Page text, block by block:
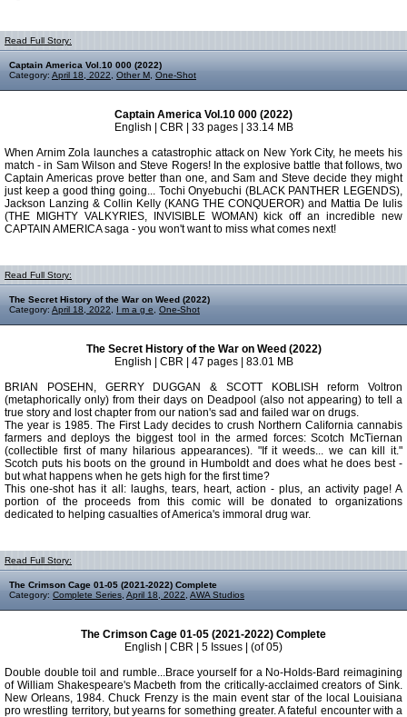
Read Full Story:
Captain America Vol.10 000 (2022)
Category: April 18, 2022 Other M One-Shot
Captain America Vol.10 000 (2022)
English | CBR | 33 pages | 33.14 MB
When Arnim Zola launches a catastrophic attack on New York City, he meets his
match - in Sam Wilson and Steve Rogers! In the explosive battle that follows, two
Captain Americas prove better than one, and Sam and Steve decide they might
just keep a good thing going... Tochi Onyebuchi (BLACK PANTHER LEGENDS),
Jackson Lanzing & Collin Kelly (KANG THE CONQUEROR) and Mattia De Iulis
(THE MIGHTY VALKYRIES, INVISIBLE WOMAN) kick off an incredible new
CAPTAIN AMERICA saga - you won't want to miss what comes next!
Read Full Story:
The Secret History of the War on Weed (2022)
Category: April 18, 2022 I m a g e One-Shot
The Secret History of the War on Weed (2022)
English | CBR | 47 pages | 83.01 MB
BRIAN POSEHN, GERRY DUGGAN & SCOTT KOBLISH reform Voltron
(metaphorically only) from their days on Deadpool (also not appearing) to tell a
true story and lost chapter from our nation's sad and failed war on drugs.
The year is 1985. The First Lady decides to crush Northern California cannabis
farmers and deploys the biggest tool in the armed forces: Scotch McTiernan
(collectible first of many hilarious appearances). "If it weeds... we can kill it."
Scotch puts his boots on the ground in Humboldt and does what he does best -
but what happens when he gets high for the first time?
This one-shot has it all: laughs, tears, heart, action - plus, an activity page! A
portion of the proceeds from this comic will be donated to organizations
dedicated to helping casualties of America's immoral drug war.
Read Full Story:
The Crimson Cage 01-05 (2021-2022) Complete
Category: Complete Series April 18, 2022 AWA Studios
The Crimson Cage 01-05 (2021-2022) Complete
English | CBR | 5 Issues | (of 05)
Double double toil and rumble...Brace yourself for a No-Holds-Bard reimagining
of William Shakespeare's Macbeth from the critically-acclaimed creators of Sink.
New Orleans, 1984. Chuck Frenzy is the main event star of the local Louisiana
pro wrestling territory, but yearns for something greater. A fateful encounter with a